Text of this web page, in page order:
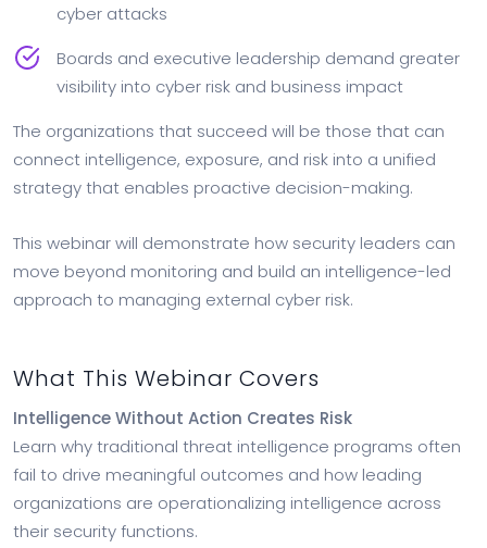
cyber attacks
Boards and executive leadership demand greater
visibility into cyber risk and business impact
The organizations that succeed will be those that can
connect intelligence, exposure, and risk into a unified
strategy that enables proactive decision-making.
This webinar will demonstrate how security leaders can
move beyond monitoring and build an intelligence-led
approach to managing external cyber risk.
What This Webinar Covers
Intelligence Without Action Creates Risk
Learn why traditional threat intelligence programs often
fail to drive meaningful outcomes and how leading
organizations are operationalizing intelligence across
their security functions.